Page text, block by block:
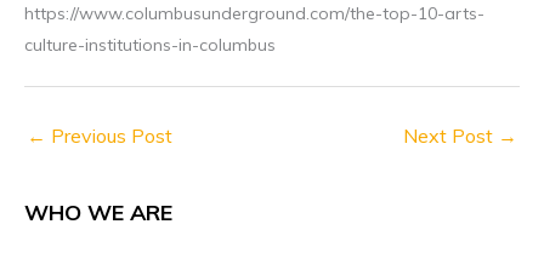
https://www.columbusunderground.com/the-top-10-arts-
culture-institutions-in-columbus
← Previous Post Next Post →
WHO WE ARE